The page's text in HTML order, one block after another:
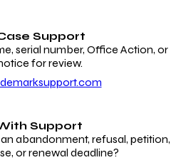
Support
serial number, Office Action, or
for review.
Support
abandonment, refusal, petition,
or renewal deadline?